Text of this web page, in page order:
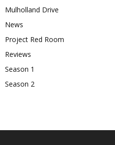
Mulholland Drive
News
Project Red Room
Reviews
Season 1
Season 2